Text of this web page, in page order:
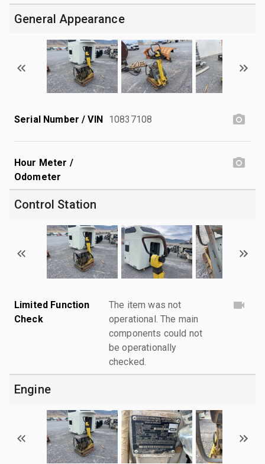
General Appearance
Serial Number / VIN 10837108
Hour Meter /
Odometer
Control Station
Limited Function
Check
The item was not
operational. The main
components could not
be operationally
checked.
Engine